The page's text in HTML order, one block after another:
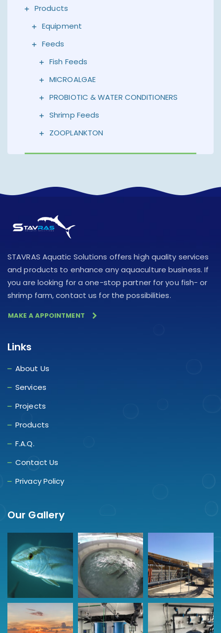
Products
Equipment
Feeds
Fish Feeds
MICROALGAE
PROBIOTIC & WATER CONDITIONERS
Shrimp Feeds
ZOOPLANKTON
STAVRAS Aquatic Solutions offers high quality services
and products to enhance any aquaculture business. If
you are looking for a one-stop partner for you fish- or
shrimp farm, contact us for the possibilities.
MAKE A APPOINTMENT
Links
About Us
Services
Projects
Products
F.A.Q.
Contact Us
Privacy Policy
Our Gallery